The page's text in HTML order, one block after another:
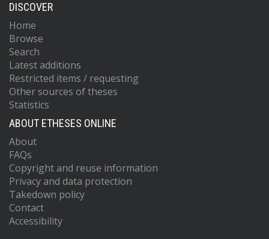
DISCOVER
Home
Browse
Search
Latest additions
Restricted items / requesting
Other sources of theses
Statistics
ABOUT ETHESES ONLINE
About
FAQs
Copyright and reuse information
Privacy and data protection
Takedown policy
Contact
Accessibility